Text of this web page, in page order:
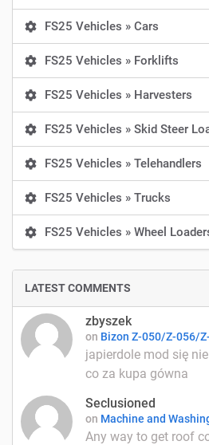
FS25 Vehicles » Cars
FS25 Vehicles » Forklifts
FS25 Vehicles » Harvesters
FS25 Vehicles » Skid Steer
FS25 Vehicles » Telehandlers
FS25 Vehicles » Trucks
FS25 Vehicles » Wheel
LATEST COMMENTS
zbyszek
on Bizon Z-050/Z-056/
japierdole mod się
co za kupa gówna
Seclusioned
on Machine and
Any way to get roof